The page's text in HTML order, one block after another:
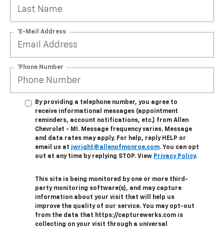
*E-Mail Address
*Phone Number
By providing a telephone number, you agree to
receive informational messages (appointment
reminders, account notifications, etc.) from Allen
Chevrolet - MI. Message frequency varies. Message
and data rates may apply. For help, reply HELP or
email us at jwright@allenofmonroe.com. You can opt
out at any time by replying STOP. View Privacy Policy.
This site is being monitored by one or more third-
party monitoring software(s), and may capture
information about your visit that will help us
improve the quality of our service. You may opt-out
from the data that https://capturewerks.com is
collecting on your visit through a universal